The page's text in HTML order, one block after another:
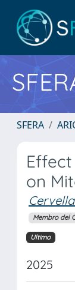
SFERA
on
Membro del
Ultimo
2025